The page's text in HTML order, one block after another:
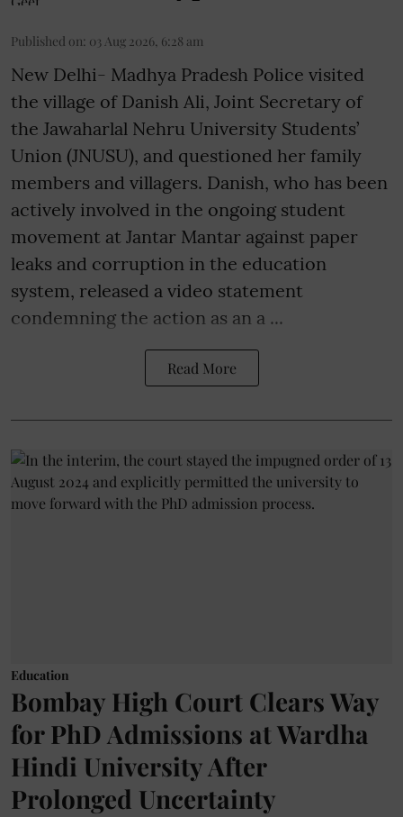
Published on: 03 Aug 2026, 6:28 am
New Delhi- Madhya Pradesh Police visited
the village of Danish Ali, Joint Secretary of
the Jawaharlal Nehru University Students’
Union (JNUSU), and questioned her family
members and villagers. Danish, who has been
actively involved in the ongoing student
movement at Jantar Mantar against paper
leaks and corruption in the education
system, released a video statement
condemning the action as an a ...
Read More
Education
Bombay High Court Clears Way
for PhD Admissions at Wardha
Hindi University After
Prolonged Uncertainty